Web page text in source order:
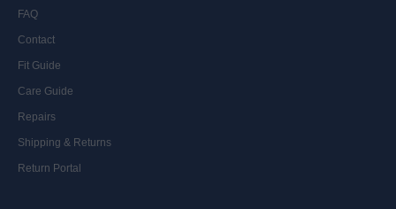
FAQ
Contact
Fit Guide
Care Guide
Repairs
Shipping & Returns
Return Portal